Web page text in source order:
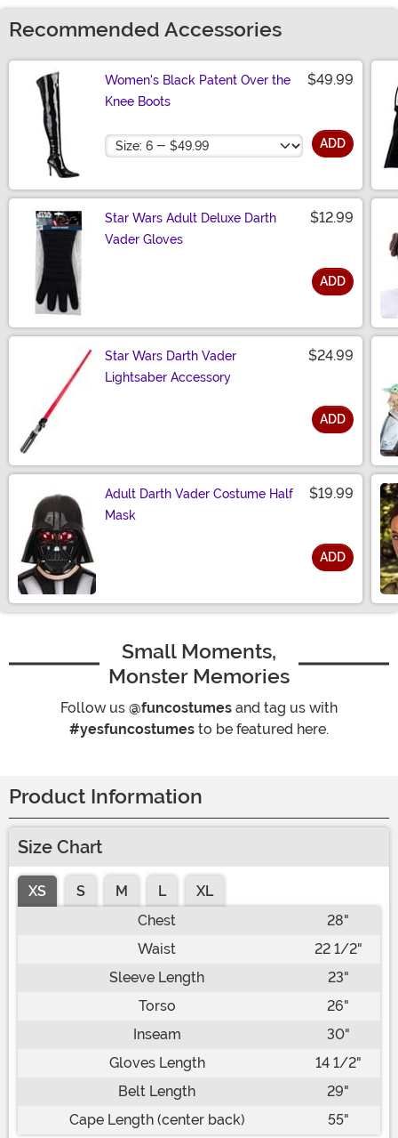
Recommended Accessories
Women's Black Patent Over the
Knee Boots
$49.99
Size ADD
Star Wars Adult Deluxe Darth
Vader Gloves
$12.99
ADD
Star Wars Darth Vader
Lightsaber Accessory
$24.99
ADD
Adult Darth Vader Costume Half
Mask
$19.99
ADD
Small Moments,
Monster Memories
Follow us @funcostumes and tag us with
#yesfuncostumes to be featured here.
Product Information
Size Chart
XS S M L
XL
Chest
28"
Waist
22 1/2"
Sleeve Length
23"
Torso
26"
Inseam
30"
Gloves Length
14 1/2"
Belt Length
29"
Cape Length (center back)
55"